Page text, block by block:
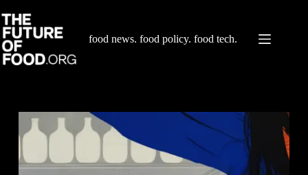
to
content
food news. food policy. food tech.